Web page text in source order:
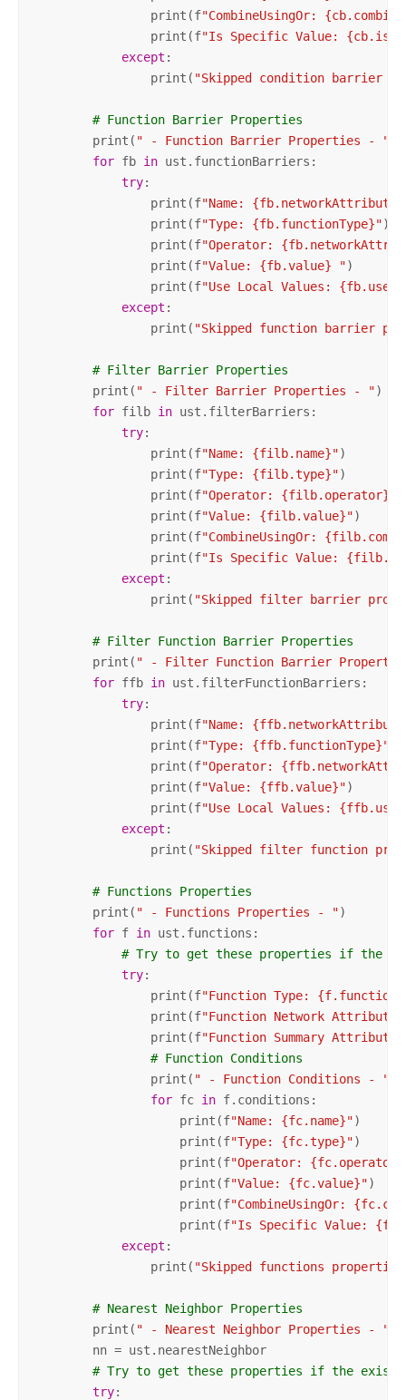
                print(f
"CombineUsingOr:
                print(f
"Is Specific Value:
except :
                print(
"Skipped condition barrier
# Function Barrier Properties
        print(
" - Function Barrier Properties - "
for fb in ust.functionBarriers:
try:
                print(f
"Name:
                print(f
"Type: {fb.functionType}")
                print(f
"Operator:
                print(f
"Value: {fb.value} ")
                print(f
"Use Local Values:
except :
                print(
"Skipped function barrier
# Filter Barrier Properties
        print(
" - Filter Barrier Properties - ")
for filb in ust.filterBarriers:
try:
                print(f
"Name: {filb.name}")
                print(f
"Type: {filb.type}")
                print(f
"Operator: {filb.operator}"
                print(f
"Value: {filb.value}")
                print(f
"CombineUsingOr:
                print(f
"Is Specific Value:
except :
                print(
"Skipped filter barrier
# Filter Function Barrier Properties
        print(
" - Filter Function Barrier
for ffb in ust.filterFunctionBarriers:
try:
                print(f
"Name:
                print(f
"Type: {ffb.functionType}"
                print(f
"Operator:
                print(f
"Value: {ffb.value}")
                print(f
"Use Local Values:
except :
                print(
"Skipped filter function
# Functions Properties
        print(
" - Functions Properties - ")
for f in ust.functions:
# Try to get these properties if the
try:
                print(f
"Function Type:
                print(f
"Function Network Attribute
                print(f
"Function Summary Attribute
# Function Conditions
                print(
" - Function Conditions - "
for fc in f.conditions:
                    print(f
"Name: {fc.name}")
                    print(f
"Type: {fc.type}")
                    print(f
"Operator:
                    print(f
"Value: {fc.value}")
                    print(f
"CombineUsingOr:
                    print(f
"Is Specific Value:
except :
                print(
"Skipped functions
# Nearest Neighbor Properties
        print(
" - Nearest Neighbor Properties - "
        nn = ust.nearestNeighbor
# Try to get these properties if the
try: